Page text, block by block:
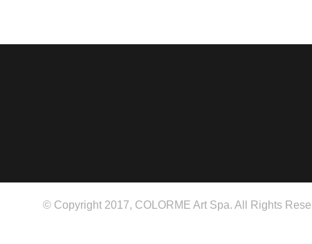
© Copyright 2017, COLORME Art Spa. All Rights